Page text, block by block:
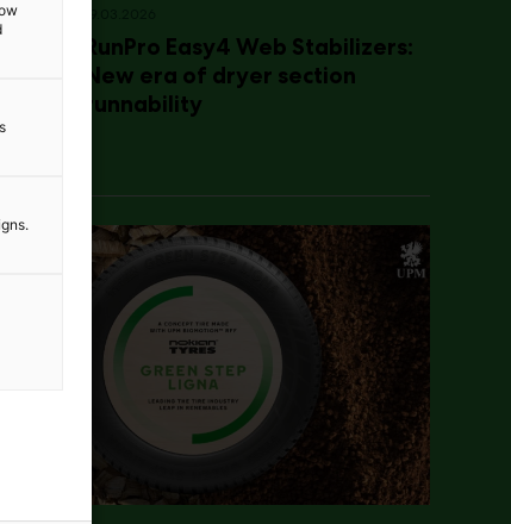
RunPro Easy4 Web Stabilizers:
New era of dryer section
runnability